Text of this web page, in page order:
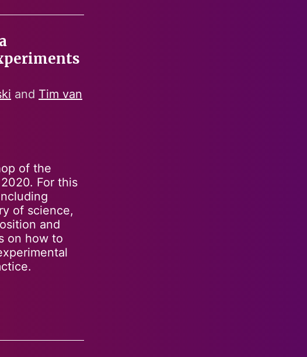
and Tim van
of the
For this
of science,
and
on how to